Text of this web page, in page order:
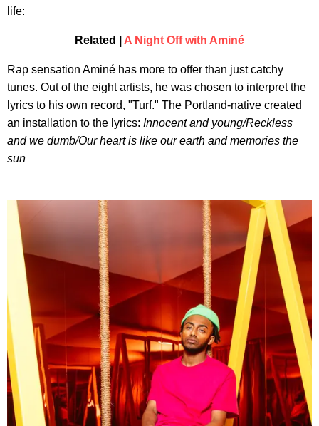
life:
Related | A Night Off with Aminé
Rap sensation Aminé has more to offer than just catchy
tunes. Out of the eight artists, he was chosen to interpret the
lyrics to his own record, "Turf." The Portland-native created
an installation to the lyrics: Innocent and young/Reckless
and we dumb/Our heart is like our earth and memories the
sun